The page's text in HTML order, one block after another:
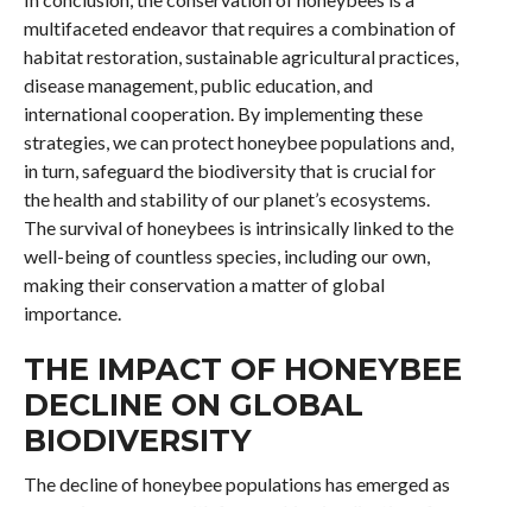
multifaceted endeavor that requires a combination of
habitat restoration, sustainable agricultural practices,
disease management, public education, and
international cooperation. By implementing these
strategies, we can protect honeybee populations and,
in turn, safeguard the biodiversity that is crucial for
the health and stability of our planet’s ecosystems.
The survival of honeybees is intrinsically linked to the
well-being of countless species, including our own,
making their conservation a matter of global
importance.
THE IMPACT OF HONEYBEE
DECLINE ON GLOBAL
BIODIVERSITY
The decline of honeybee populations has emerged as